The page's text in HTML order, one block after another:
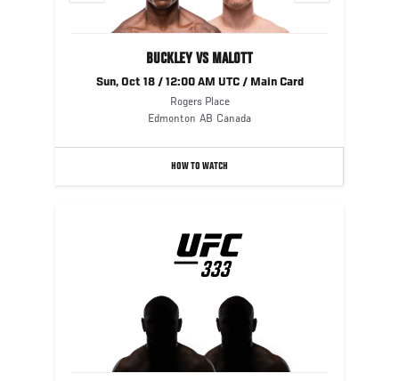
BUCKLEY VS MALOTT
Sun, Oct 18 / 12:00 AM UTC / Main Card
Rogers Place
Edmonton AB Canada
HOW TO WATCH
UFC
333
333